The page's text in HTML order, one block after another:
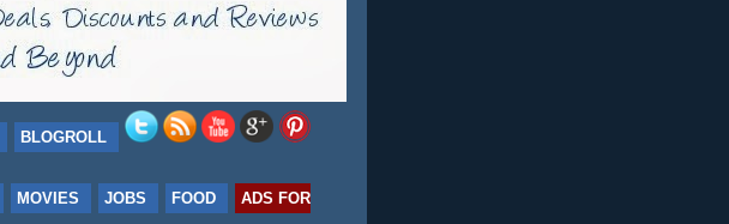
BLOGROLL
MOVIES JOBS FOOD
ADS FOR